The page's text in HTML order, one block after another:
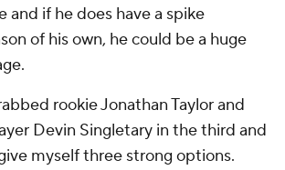
and if he does have a spike
of his own, he could be a huge
rookie Jonathan Taylor and
Devin Singletary in the third and
myself three strong options.